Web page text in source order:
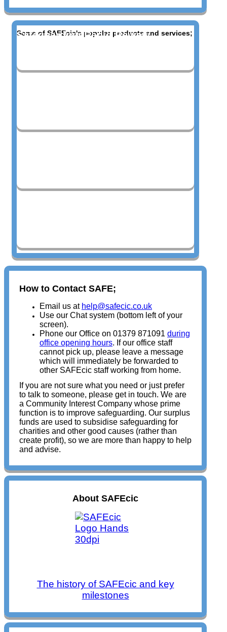
Some of SAFEcic's popular products and services;
Safeguarding Rapid Review
How to Contact SAFE;
Email us at help@safecic.co.uk
Use our Chat system (bottom left of your
screen).
Phone our Office on 01379 871091 during
office opening hours. If our office staff
cannot pick up, please leave a message
which will immediately be forwarded to
other SAFEcic staff working from home.
If you are not sure what you need or just prefer
to talk to someone, please get in touch. We are
a Community Interest Company whose prime
function is to improve safeguarding. Our surplus
funds are used to subsidise safeguarding for
charities and other good causes (rather than
create profit), so we are more than happy to help
and advise.
About SAFEcic
The history of SAFEcic and key
milestones